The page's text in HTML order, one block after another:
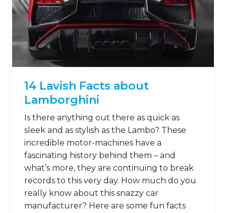
14 Lavish Facts about
Lamborghini
Is there anything out there as quick as
sleek and as stylish as the Lambo? These
incredible motor-machines have a
fascinating history behind them – and
what’s more, they are continuing to break
records to this very day. How much do you
really know about this snazzy car
manufacturer? Here are some fun facts